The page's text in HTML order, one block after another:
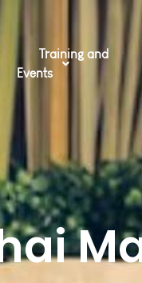
Training and
Events